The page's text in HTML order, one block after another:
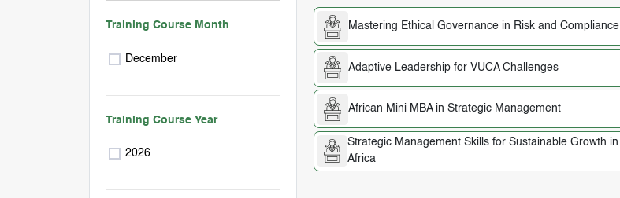
Mastering Ethical Governance in Risk and Compliance
Adaptive Leadership for VUCA Challenges
African Mini MBA in Strategic Management
Strategic Management Skills for Sustainable Growth in
Africa
Training Course Month
December
Training Course Year
2026